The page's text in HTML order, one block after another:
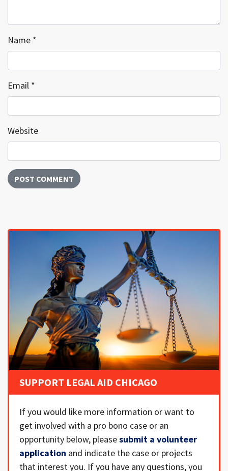
Name *
Email *
Website
SUPPORT LEGAL AID CHICAGO
If you would like more information or want to
get involved with a pro bono case or an
opportunity below, pleasesubmit a volunteer
application and indicate the case or projects
that interest you. If you have any questions, you